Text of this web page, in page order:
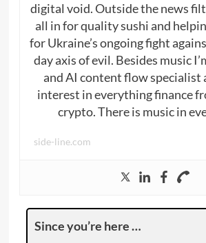
digital void. Outside the news
all in for quality sushi and
for Ukraine’s ongoing fight
day axis of evil. Besides music
and AI content flow specialist
interest in everything finance
crypto. There is music in
side-line.com
Since you’re here …